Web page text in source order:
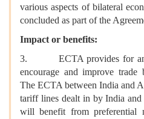
various aspects of bilateral
concluded as part of the
Impact or benefits:
3. ECTA provides for an
encourage and improve trade
The ECTA between India and
tariff lines dealt in by India
will benefit from preferential